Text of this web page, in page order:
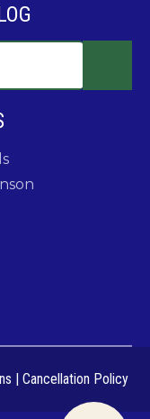
| Cancellation Policy